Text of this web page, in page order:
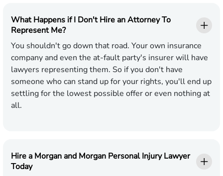
What Happens if I Don't Hire an Attorney To
Represent Me?
You shouldn't go down that road. Your own insurance
company and even the at-fault party's insurer will have
lawyers representing them. So if you don't have
someone who can stand up for your rights, you'll end up
settling for the lowest possible offer or even nothing at
all.
Hire a Morgan and Morgan Personal Injury Lawyer
Today